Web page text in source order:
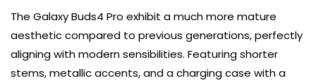
The Galaxy Buds4 Pro exhibit a much more mature
aesthetic compared to previous generations, perfectly
aligning with modern sensibilities. Featuring shorter
stems, metallic accents, and a charging case with a